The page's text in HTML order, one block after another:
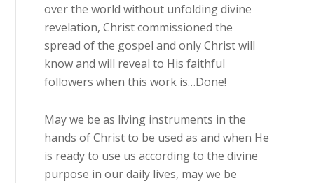
over the world without unfolding divine
revelation, Christ commissioned the
spread of the gospel and only Christ will
know and will reveal to His faithful
followers when this work is…Done!
May we be as living instruments in the
hands of Christ to be used as and when He
is ready to use us according to the divine
purpose in our daily lives, may we be